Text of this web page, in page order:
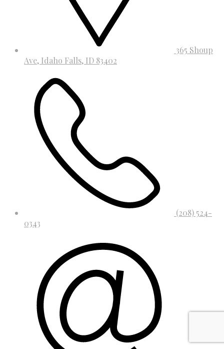
365 Shoup
Ave, Idaho Falls, ID 83402
(208) 524-
0343